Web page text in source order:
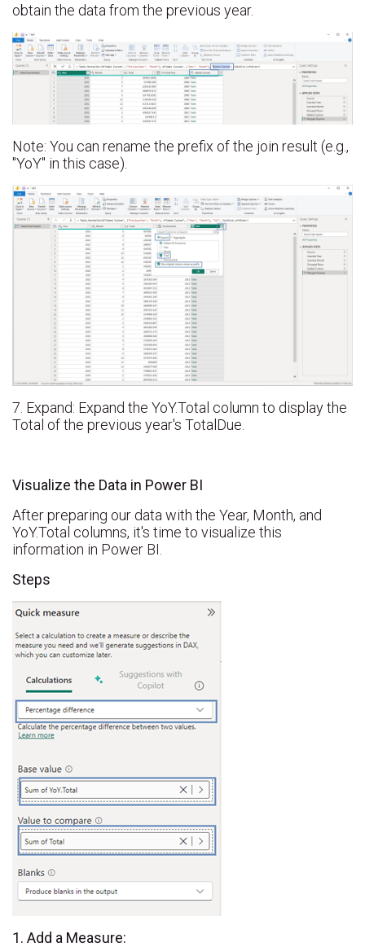
obtain the data from the previous year.
Note: You can rename the prefix of the join result (e.g.,
"YoY" in this case).
7. Expand: Expand the YoY.Total column to display the
Total of the previous year's TotalDue.
Visualize the Data in Power BI
After preparing our data with the Year, Month, and
YoY.Total columns, it's time to visualize this
information in Power BI.
Steps
1. Add a Measure: